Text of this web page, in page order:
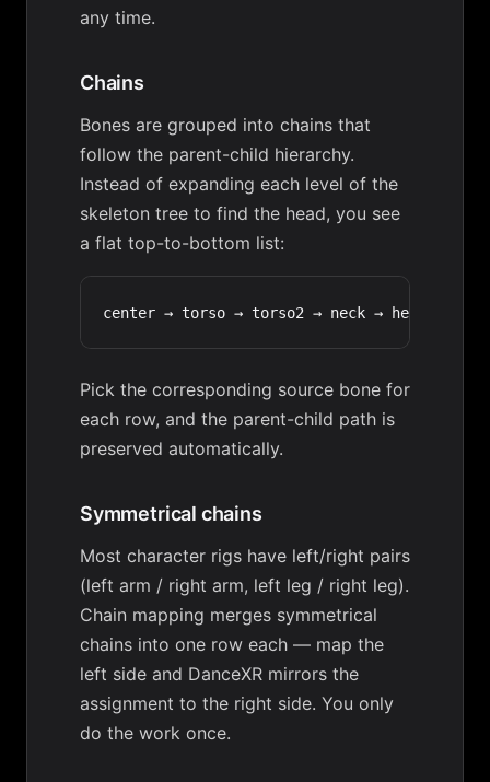
any time.
Chains
Bones are grouped into chains that
follow the parent-child hierarchy.
Instead of expanding each level of the
skeleton tree to find the head, you see
a flat top-to-bottom list:
Pick the corresponding source bone for
each row, and the parent-child path is
preserved automatically.
Symmetrical chains
Most character rigs have left/right pairs
(left arm / right arm, left leg / right leg).
Chain mapping merges symmetrical
chains into one row each — map the
left side and DanceXR mirrors the
assignment to the right side. You only
do the work once.